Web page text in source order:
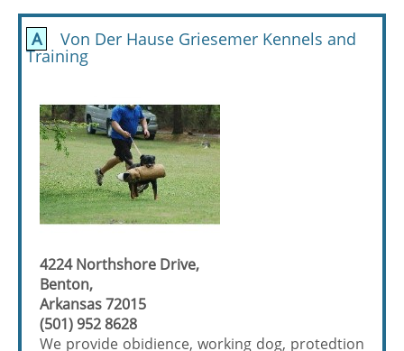
A Von Der Hause Griesemer Kennels and
Training
4224 Northshore Drive,
Benton,
Arkansas 72015
(501) 952 8628
We provide obidience, working dog, protedtion